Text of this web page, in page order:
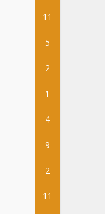
11
5
2
1
4
9
2
11